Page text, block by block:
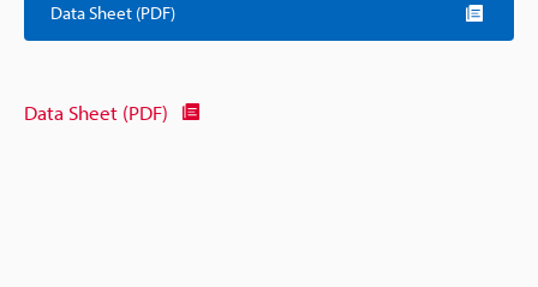
Data Sheet (PDF)
Data Sheet (PDF)